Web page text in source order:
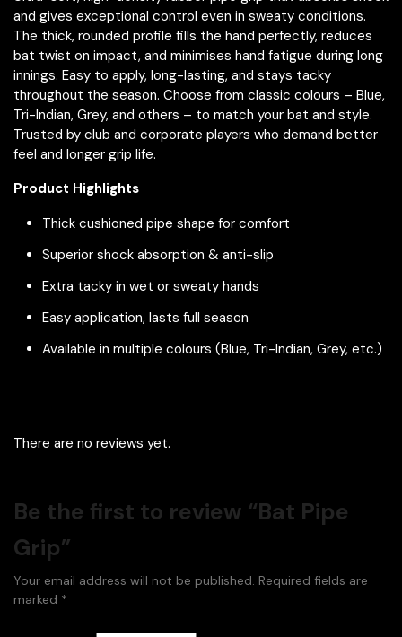
and gives exceptional control even in sweaty conditions.
The thick, rounded profile fills the hand perfectly, reduces
bat twist on impact, and minimises hand fatigue during long
innings. Easy to apply, long-lasting, and stays tacky
throughout the season. Choose from classic colours – Blue,
Tri-Indian, Grey, and others – to match your bat and style.
Trusted by club and corporate players who demand better
feel and longer grip life.
Product Highlights
Thick cushioned pipe shape for comfort
Superior shock absorption & anti-slip
Extra tacky in wet or sweaty hands
Easy application, lasts full season
Available in multiple colours (Blue, Tri-Indian, Grey, etc.)
There are no reviews yet.
Be the first to review “Bat Pipe
Grip”
Your email address will not be published. Required fields are
marked *